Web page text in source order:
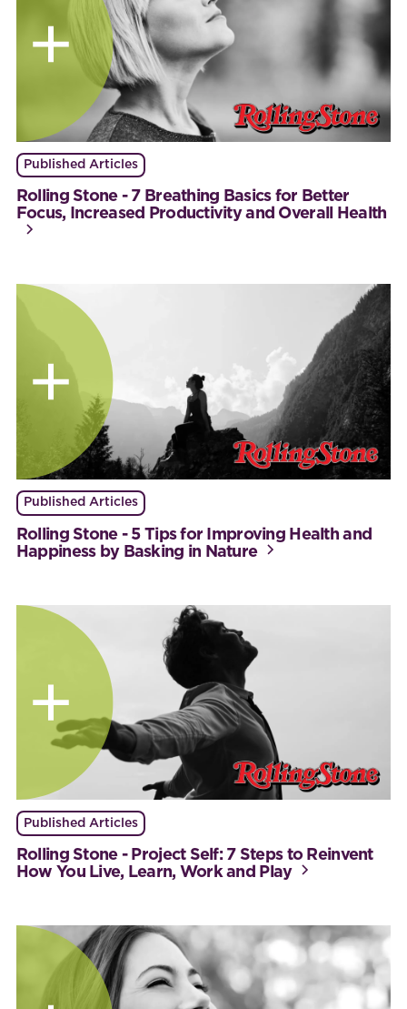
Published Articles
Rolling Stone - 7 Breathing Basics for Better
Focus, Increased Productivity and Overall Health
Published Articles
Rolling Stone - 5 Tips for Improving Health and
Happiness by Basking in Nature
Published Articles
Rolling Stone - Project Self: 7 Steps to Reinvent
How You Live, Learn, Work and Play